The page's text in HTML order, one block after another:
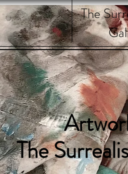
The
The